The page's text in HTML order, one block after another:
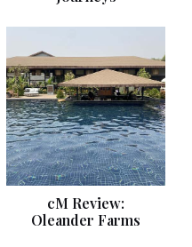
cM Review:
Oleander Farms